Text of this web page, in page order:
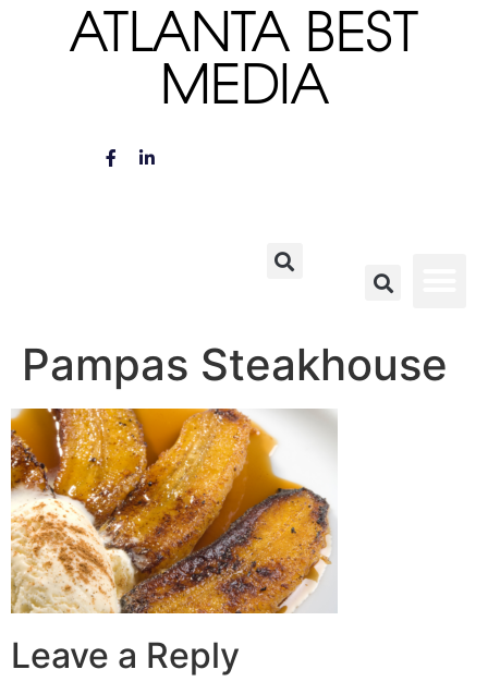
ATLANTA BEST
MEDIA
Pampas Steakhouse
Leave a Reply